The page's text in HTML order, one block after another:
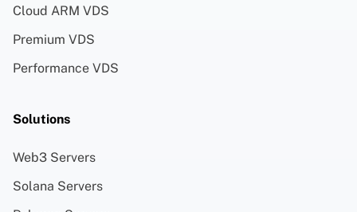
Cloud ARM VDS
Premium VDS
Performance VDS
Solutions
Web3 Servers
Solana Servers